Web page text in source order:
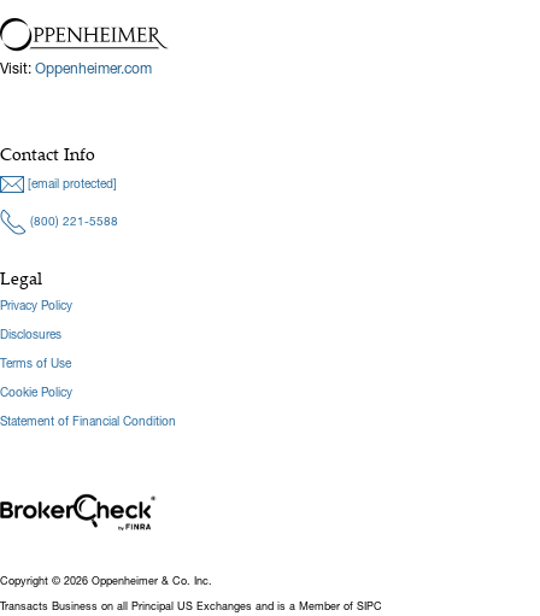
Visit: Oppenheimer.com
Contact Info
[email protected]
(800) 221-5588
Legal
Privacy Policy
Disclosures
Terms of Use
Cookie Policy
Statement of Financial Condition
Copyright © 2026 Oppenheimer & Co. Inc.
Transacts Business on all Principal US Exchanges and is a Member of SIPC